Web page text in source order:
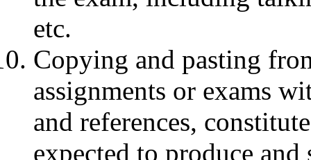
etc.
Copying and pasting
assignments or exams
and references,
expected to produce